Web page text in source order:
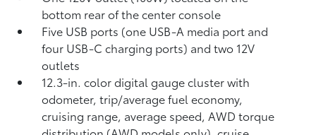
bottom rear of the center console
Five USB ports (one USB-A media port and
four USB-C charging ports) and two 12V
outlets
12.3-in. color digital gauge cluster with
odometer, trip/average fuel economy,
cruising range, average speed, AWD torque